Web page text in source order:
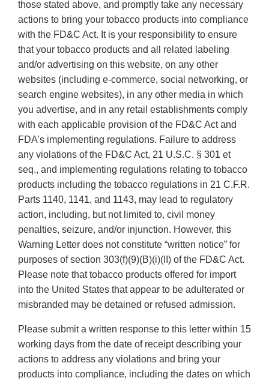
those stated above, and promptly take any necessary
actions to bring your tobacco products into compliance
with the FD&C Act. It is your responsibility to ensure
that your tobacco products and all related labeling
and/or advertising on this website, on any other
websites (including e-commerce, social networking, or
search engine websites), in any other media in which
you advertise, and in any retail establishments comply
with each applicable provision of the FD&C Act and
FDA’s implementing regulations. Failure to address
any violations of the FD&C Act, 21 U.S.C. § 301 et
seq., and implementing regulations relating to tobacco
products including the tobacco regulations in 21 C.F.R.
Parts 1140, 1141, and 1143, may lead to regulatory
action, including, but not limited to, civil money
penalties, seizure, and/or injunction. However, this
Warning Letter does not constitute “written notice” for
purposes of section 303(f)(9)(B)(i)(II) of the FD&C Act.
Please note that tobacco products offered for import
into the United States that appear to be adulterated or
misbranded may be detained or refused admission.
Please submit a written response to this letter within 15
working days from the date of receipt describing your
actions to address any violations and bring your
products into compliance, including the dates on which